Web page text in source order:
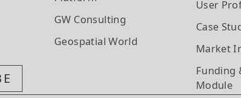
GW Consulting
Geospatial World
User
Case
Market
Funding
Module